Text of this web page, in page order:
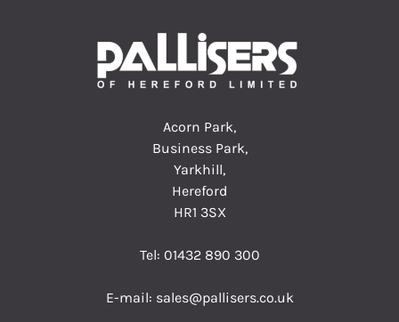
Acorn Park,
Business Park,
Yarkhill,
Hereford
HR1 3SX
Tel: 01432 890 300
E-mail: sales@pallisers.co.uk